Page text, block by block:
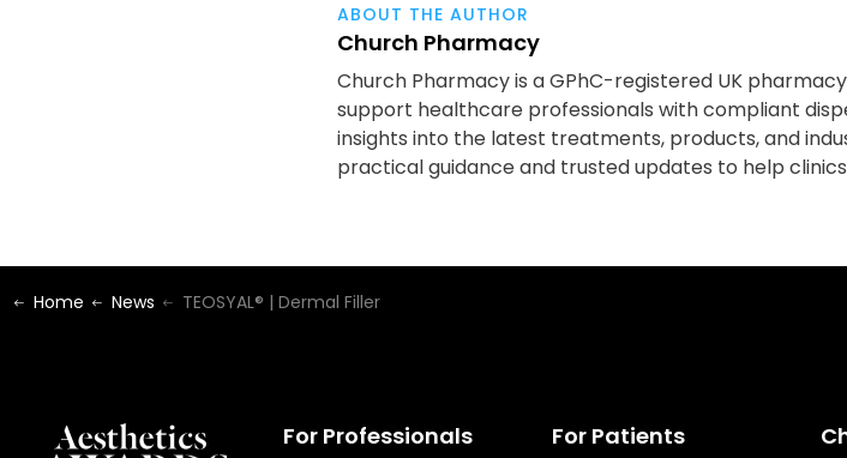
ABOUT THE AUTHOR
Church Pharmacy
Church Pharmacy is a GPhC-registered UK
support healthcare professionals with compliant
insights into the latest treatments, products, and
practical guidance and trusted updates to help
Home News TEOSYAL® | Dermal Filler
For Professionals For Patients